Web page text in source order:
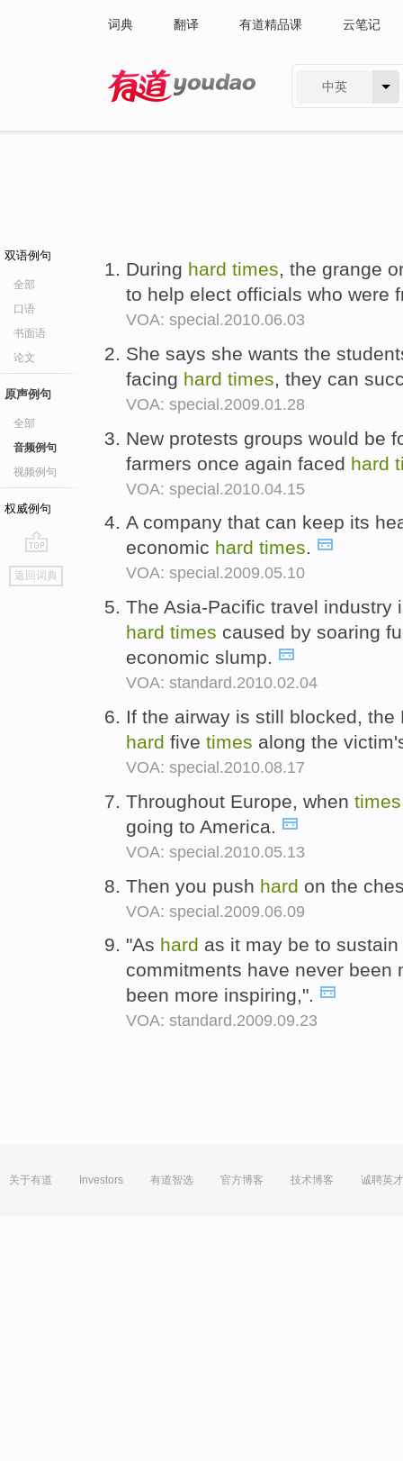
词典 翻译 有道精品课 云笔记
中英
双语例句
全部
口语
书面语
论文
原声例句
全部
音频例句
视频例句
权威例句
go
top
返回词典
During hard times, the grange
to help elect officials who were
VOA: special.2010.06.03
She says she wants the
facing hard times, they can
VOA: special.2009.01.28
New protests groups would be
farmers once again faced hard
VOA: special.2010.04.15
A company that can keep its
economic hard times.
VOA: special.2009.05.10
The Asia-Pacific travel industry
hard times caused by soaring
economic slump.
VOA: standard.2010.02.04
If the airway is still blocked,
hard five times along the
VOA: special.2010.08.17
Throughout Europe, when times
going to America.
VOA: special.2010.05.13
Then you push hard on the
VOA: special.2009.06.09
"As hard as it may be to
commitments have never been
been more inspiring,".
VOA: standard.2009.09.23
关于有道 Investors 有道智选 官方博客 技术博客 诚聘英才